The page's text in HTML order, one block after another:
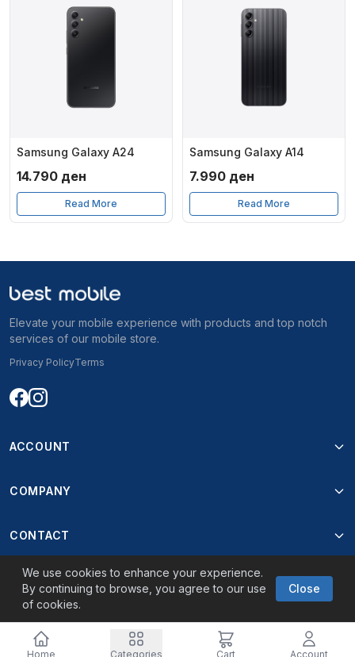
Samsung Galaxy A24
14.790 ден
Read More
Samsung Galaxy A14
7.990 ден
Read More
Elevate your mobile experience with products and top notch
services of our mobile store.
Privacy PolicyTerms
ACCOUNT
COMPANY
CONTACT
© 2026 Best Mobile. Powered by
Home Categories Cart Account
We use cookies to enhance your experience.
By continuing to browse, you agree to our use
of cookies.
Close